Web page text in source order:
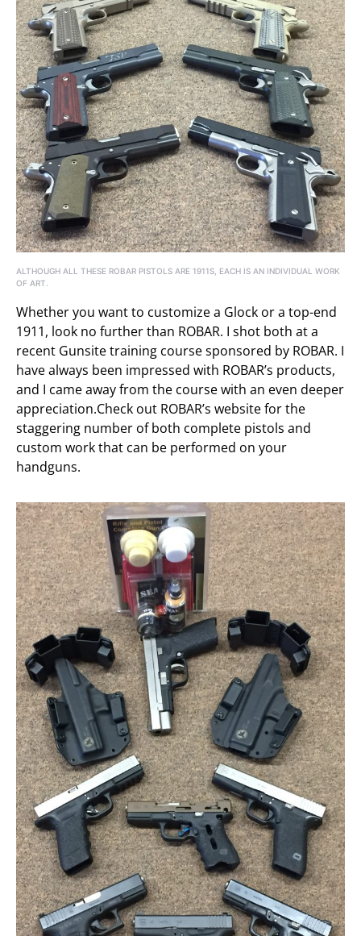
ALTHOUGH ALL THESE ROBAR PISTOLS ARE 1911S, EACH IS AN INDIVIDUAL WORK
OF ART.
Whether you want to customize a Glock or a top-end
1911, look no further than ROBAR. I shot both at a
recent Gunsite training course sponsored by ROBAR. I
have always been impressed with ROBAR’s products,
and I came away from the course with an even deeper
appreciation.Check out ROBAR’s website for the
staggering number of both complete pistols and
custom work that can be performed on your
handguns.